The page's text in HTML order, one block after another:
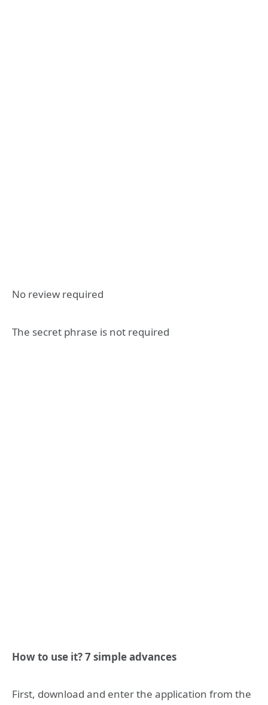
No review required
The secret phrase is not required
How to use it? 7 simple advances
First, download and enter the application from the